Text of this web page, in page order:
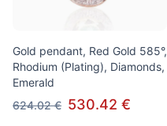
Gold pendant, Red Gold 585°,
Rhodium (Plating), Diamonds,
Emerald
624.02 € 530.42 €